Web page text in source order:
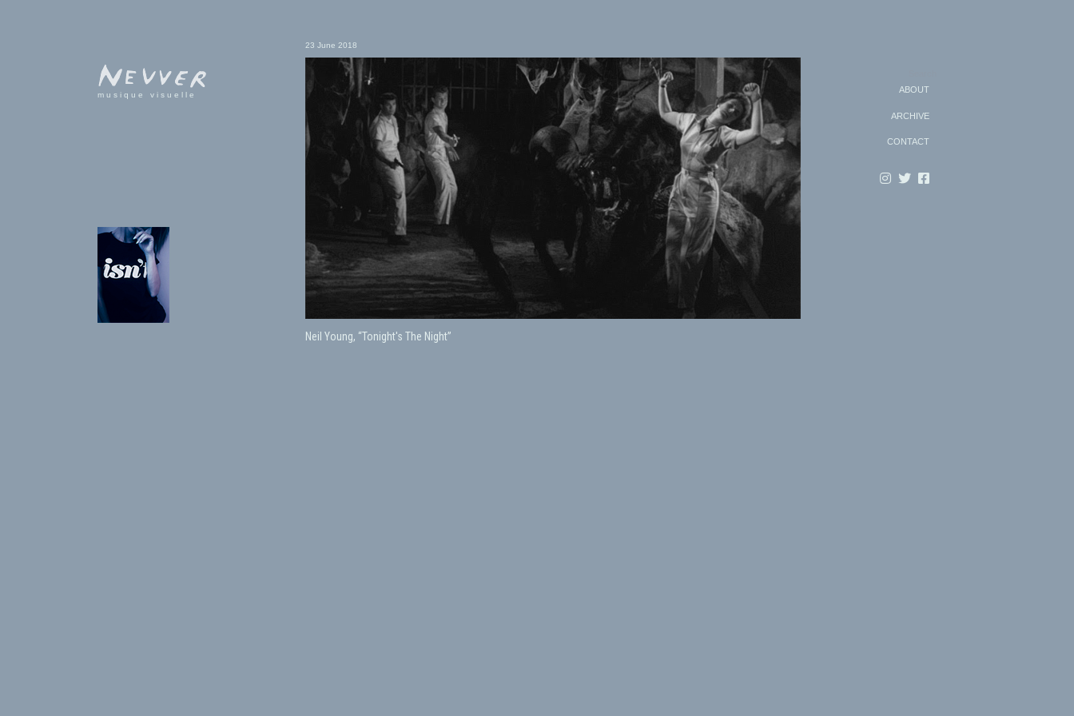
musique visuelle
23 June 2018
Neil Young, “Tonight's The Night”
ABOUT
ARCHIVE
CONTACT